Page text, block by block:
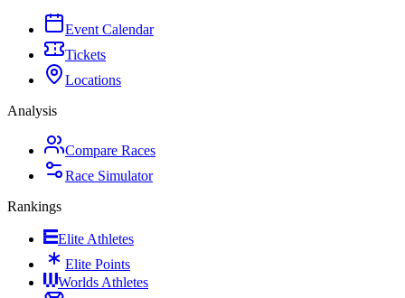
Event Calendar
Tickets
Locations
Analysis
Compare Races
Race Simulator
Rankings
Elite Athletes
Elite Points
Worlds Athletes